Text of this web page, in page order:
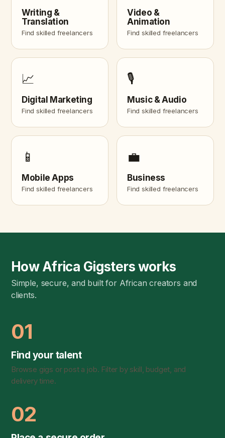
Writing &
Translation
Find skilled freelancers
Video &
Animation
Find skilled freelancers
📈
Digital Marketing
Find skilled freelancers
🎙️
Music & Audio
Find skilled freelancers
📱
Mobile Apps
Find skilled freelancers
💼
Business
Find skilled freelancers
How Africa Gigsters works
Simple, secure, and built for African creators and
clients.
01
Find your talent
Browse gigs or post a job. Filter by skill, budget, and
delivery time.
02